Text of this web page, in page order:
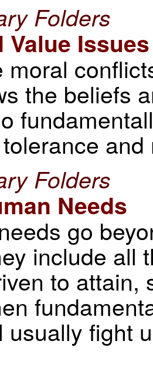
Folders
Value Issues
moral
the beliefs
Folders
Needs
go
include all
to attain,
usually fight